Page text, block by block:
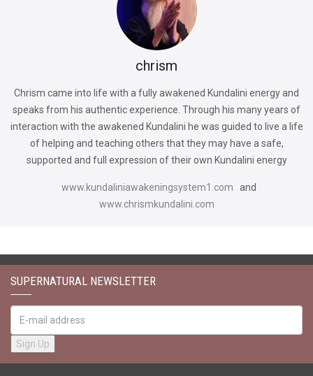
chrism
Chrism came into life with a fully awakened Kundalini energy and
speaks from his authentic experience. Through his many years of
interaction with the awakened Kundalini he was guided to live a life
of helping and teaching others that they may have a safe,
supported and full expression of their own Kundalini energy
www.kundaliniawakeningsystem1.com
and
www.chrismkundalini.com
SUPERNATURAL NEWSLETTER